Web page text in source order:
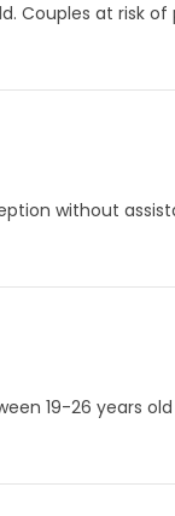
Couples at risk
without
19-26 years